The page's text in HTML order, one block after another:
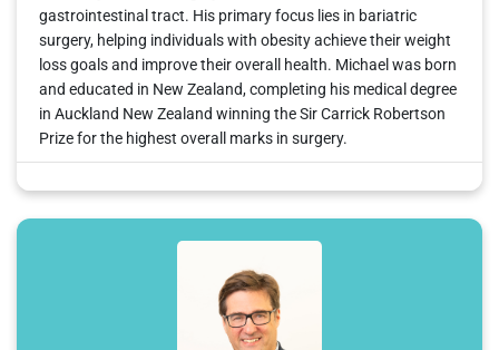
gastrointestinal tract. His primary focus lies in bariatric
surgery, helping individuals with obesity achieve their weight
loss goals and improve their overall health. Michael was born
and educated in New Zealand, completing his medical degree
in Auckland New Zealand winning the Sir Carrick Robertson
Prize for the highest overall marks in surgery.